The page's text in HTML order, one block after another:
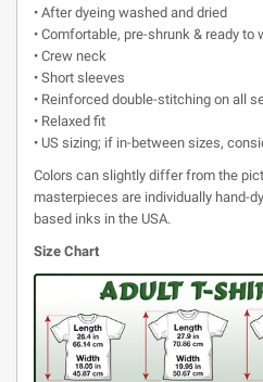
• After dyeing washed and dried
• Comfortable, pre-shrunk & ready to
• Crew neck
• Short sleeves
• Reinforced double-stitching on all
• Relaxed fit
• US sizing; if in-between sizes,
Colors can slightly differ from the
masterpieces are individually hand-
based inks in the USA.
Size Chart